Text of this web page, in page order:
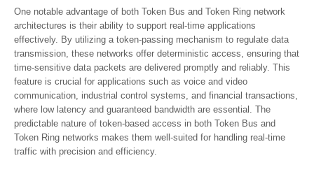
One notable advantage of both Token Bus and Token Ring network
architectures is their ability to support real-time applications
effectively. By utilizing a token-passing mechanism to regulate data
transmission, these networks offer deterministic access, ensuring that
time-sensitive data packets are delivered promptly and reliably. This
feature is crucial for applications such as voice and video
communication, industrial control systems, and financial transactions,
where low latency and guaranteed bandwidth are essential. The
predictable nature of token-based access in both Token Bus and
Token Ring networks makes them well-suited for handling real-time
traffic with precision and efficiency.